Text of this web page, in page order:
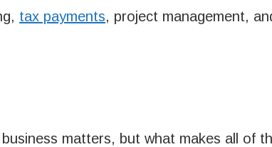
tax payments, project management,
matters, but what makes all of